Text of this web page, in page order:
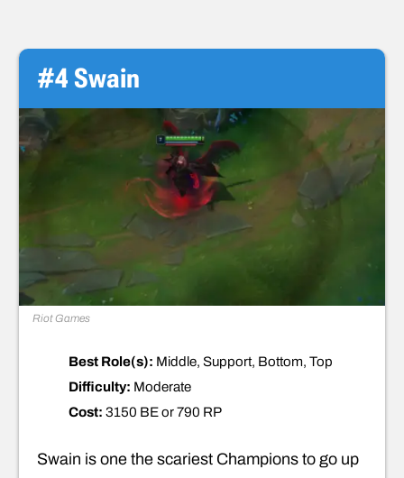
#4 Swain
Riot Games
Best Role(s): Middle, Support, Bottom, Top
Difficulty: Moderate
Cost: 3150 BE or 790 RP
Swain is one the scariest Champions to go up